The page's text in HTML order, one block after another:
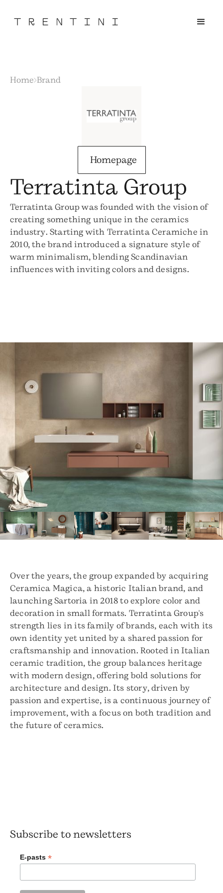
Home Brand
Homepage
Terratinta Group
Terratinta Group was founded with the vision of
creating something unique in the ceramics
industry. Starting with Terratinta Ceramiche in
2010, the brand introduced a signature style of
warm minimalism, blending Scandinavian
influences with inviting colors and designs.
Over the years, the group expanded by acquiring
Ceramica Magica, a historic Italian brand, and
launching Sartoria in 2018 to explore color and
decoration in small formats. Terratinta Group's
strength lies in its family of brands, each with its
own identity yet united by a shared passion for
craftsmanship and innovation. Rooted in Italian
ceramic tradition, the group balances heritage
with modern design, offering bold solutions for
architecture and design. Its story, driven by
passion and expertise, is a continuous journey of
improvement, with a focus on both tradition and
the future of ceramics.
Subscribe to newsletters
E-pasts *